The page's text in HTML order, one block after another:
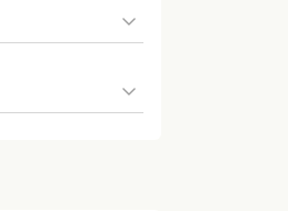
Township Gove
From Guiz
10.14457/RM
Guizhou Pr